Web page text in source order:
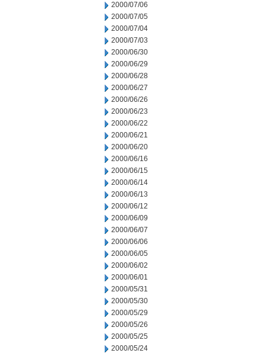
2000/07/06
2000/07/05
2000/07/04
2000/07/03
2000/06/30
2000/06/29
2000/06/28
2000/06/27
2000/06/26
2000/06/23
2000/06/22
2000/06/21
2000/06/20
2000/06/16
2000/06/15
2000/06/14
2000/06/13
2000/06/12
2000/06/09
2000/06/07
2000/06/06
2000/06/05
2000/06/02
2000/06/01
2000/05/31
2000/05/30
2000/05/29
2000/05/26
2000/05/25
2000/05/24